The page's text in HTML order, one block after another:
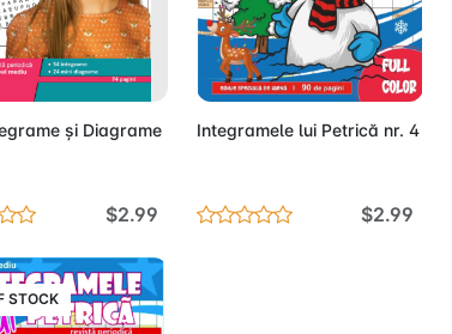
Out of Stock
și Diagrame
$2.99
Out of Stock
Integramele lui Petrică nr. 4
$2.99
STOCK